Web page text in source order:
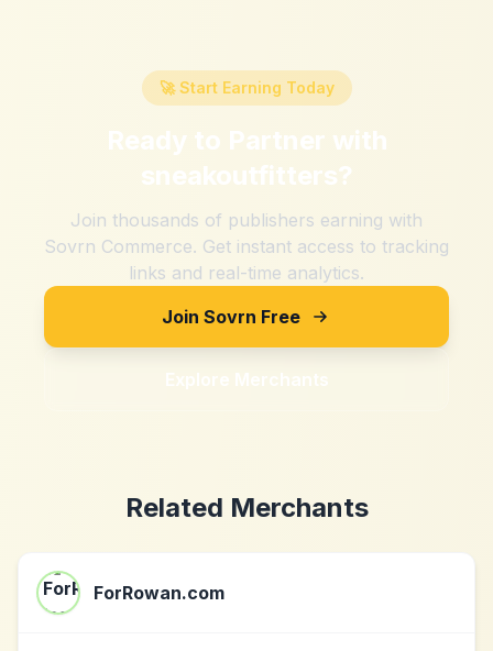
🚀 Start Earning Today
Ready to Partner with
sneakoutfitters?
Join thousands of publishers earning with
Sovrn Commerce. Get instant access to tracking
links and real-time analytics.
Join Sovrn Free
Explore Merchants
Related Merchants
ForRowan.com